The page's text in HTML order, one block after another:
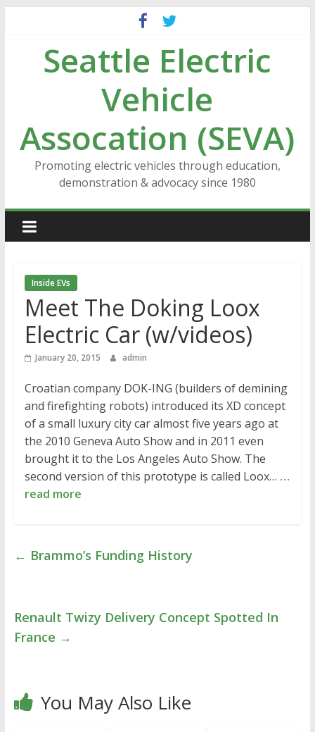
contentSeattle Electric
Vehicle
Assocation (SEVA)
Promoting electric vehicles through education,
demonstration & advocacy since 1980
Inside EVs
Meet The Doking Loox
Electric Car (w/videos)
January 20, 2015 admin
Croatian company DOK-ING (builders of demining
and firefighting robots) introduced its XD concept
of a small luxury city car almost five years ago at
the 2010 Geneva Auto Show and in 2011 even
brought it to the Los Angeles Auto Show. The
second version of this prototype is called Loox… …
read more
← Brammo’s Funding History
Renault Twizy Delivery Concept Spotted In
France →
You May Also Like